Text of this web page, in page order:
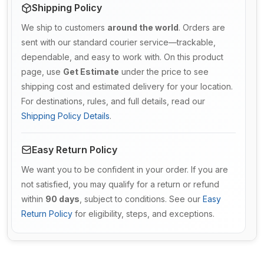
Shipping Policy
We ship to customers around the world. Orders are
sent with our standard courier service—trackable,
dependable, and easy to work with. On this product
page, use Get Estimate under the price to see
shipping cost and estimated delivery for your location.
For destinations, rules, and full details, read our
Shipping Policy Details.
Easy Return Policy
We want you to be confident in your order. If you are
not satisfied, you may qualify for a return or refund
within 90 days , subject to conditions. See our Easy
Return Policy for eligibility, steps, and exceptions.